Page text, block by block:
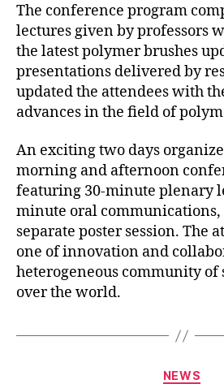
The conference program
lectures given by professors
the latest polymer brushes
presentations delivered by
updated the attendees with
advances in the field of
An exciting two days
morning and afternoon
featuring 30-minute plenary
minute oral
separate poster session. The
one of innovation and
heterogeneous community
over the world.
NEWS